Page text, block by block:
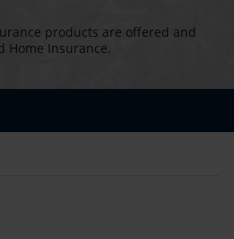
products are offered and
Home Insurance.